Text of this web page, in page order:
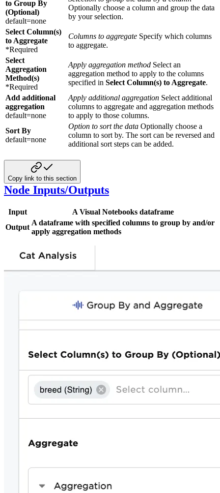
to Group By
(Optional)
default=none
Optionally choose a column and group the data
by your selection.
Select Column(s)
to Aggregate
*Required
Columns to aggregate Specify which columns
to aggregate.
Select
Aggregation
Method(s)
*Required
Apply aggregation method Select an
aggregation method to apply to the columns
specified in Select Column(s) to Aggregate.
Add additional
aggregation
default=none
Apply additional aggregation Select additional
columns to aggregate and aggregation methods
to apply to those columns.
Sort By
default=none
Option to sort the data Optionally choose a
column to sort by. The sort can be reversed and
additional sort steps can be added.
Copy link to this section
Node Inputs/Outputs
Input
A Visual Notebooks dataframe
Output
A dataframe with specified columns to group by and/or
apply aggregation methods